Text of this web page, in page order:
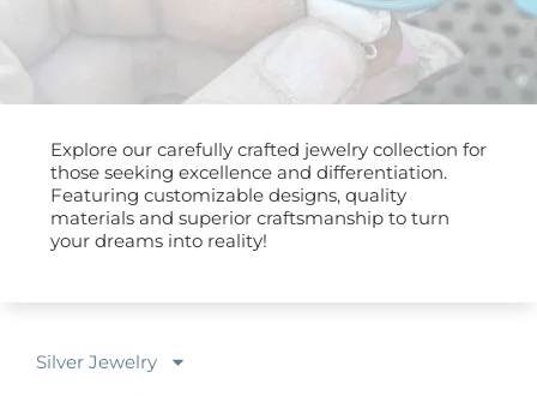
Explore our carefully crafted jewelry collection for
those seeking excellence and differentiation.
Featuring customizable designs, quality
materials and superior craftsmanship to turn
your dreams into reality!
Silver Jewelry